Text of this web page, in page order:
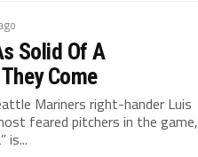
Solid Of A
Come
Mariners right-hander Luis
feared pitchers in the game,
is...